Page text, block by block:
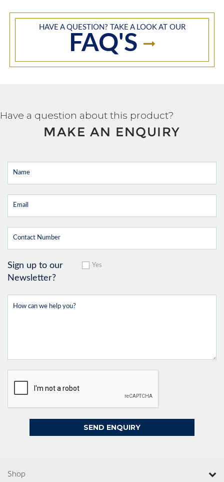
HAVE A QUESTION? TAKE A LOOK AT OUR
FAQ'S
Have a question about this product?
MAKE AN ENQUIRY
Sign up to our
Newsletter?
Yes
Shop